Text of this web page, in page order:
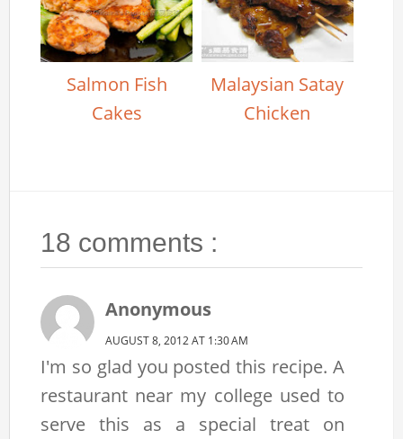
Salmon Fish
Cakes
Malaysian Satay
Chicken
18 comments :
Anonymous
AUGUST 8, 2012 AT 1:30 AM
I'm so glad you posted this recipe. A
restaurant near my college used to
serve this as a special treat on